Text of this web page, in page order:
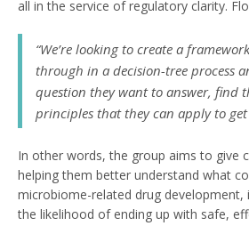
all in the service of regulatory clarity.
“We’re looking to create a
through in a decision-tree process
question they want to answer, find
principles that they can apply to
In other words, the group aims to give
helping them better understand what
microbiome-related drug development,
the likelihood of ending up with safe,